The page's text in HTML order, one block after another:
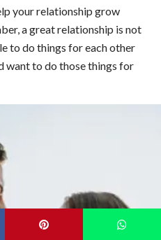
your relationship grow
a great relationship is not
to do things for each other
want to do those things for